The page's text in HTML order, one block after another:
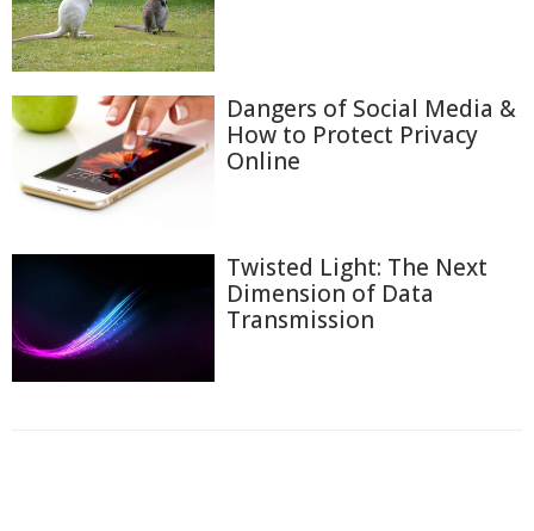
Dangers of Social Media &
How to Protect Privacy
Online
Twisted Light: The Next
Dimension of Data
Transmission